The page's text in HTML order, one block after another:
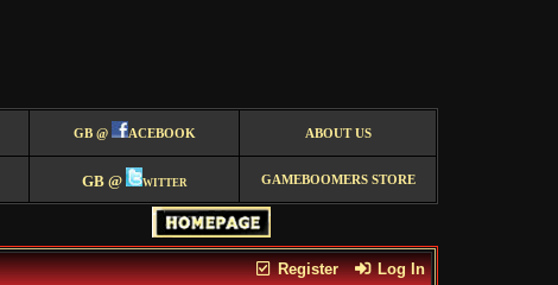
GB @ ACEBOOK ABOUT US
GB @ witter GAMEBOOMERS STORE
Register Log In